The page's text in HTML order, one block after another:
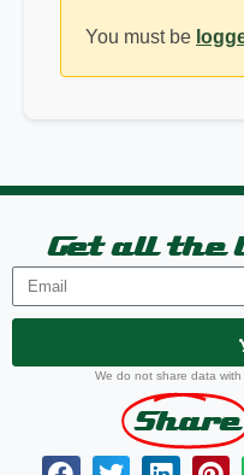
You must be
Get all the
We do not share data with
Share